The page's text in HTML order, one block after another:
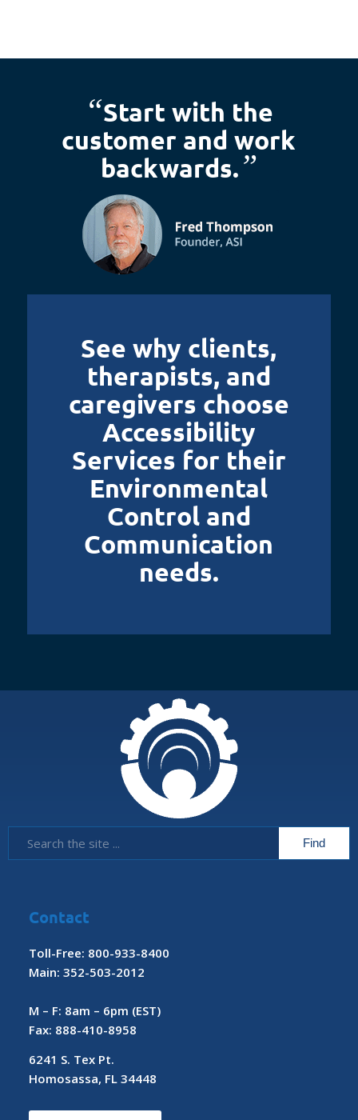
“Start with the
customer and work
backwards.”
See why clients,
therapists, and
caregivers choose
Accessibility
Services for their
Environmental
Control and
Communication
needs.
Contact
Toll-Free: 800-933-8400
Main: 352-503-2012
M – F: 8am – 6pm (EST)
Fax: 888-410-8958
6241 S. Tex Pt.
Homosassa, FL 34448